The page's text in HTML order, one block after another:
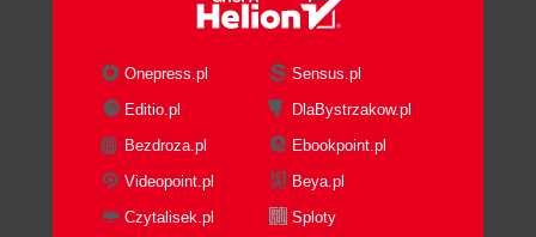
Onepress.pl
Sensus.pl
Editio.pl
DlaBystrzakow.pl
Bezdroza.pl
Ebookpoint.pl
Videopoint.pl
Beya.pl
Czytalisek.pl
Sploty